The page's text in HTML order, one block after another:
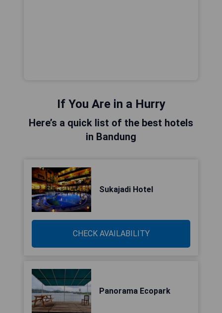
If You Are in a Hurry
Here’s a quick list of the best hotels
in Bandung
Sukajadi Hotel
CHECK AVAILABILITY
Panorama Ecopark